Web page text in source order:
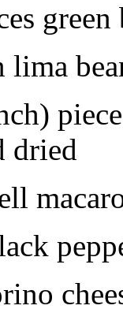
green
lima
dried